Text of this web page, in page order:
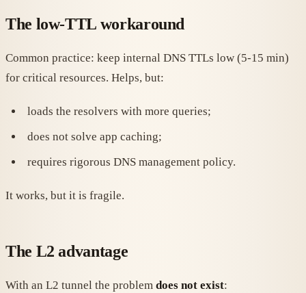
The low-TTL workaround
Common practice: keep internal DNS TTLs low (5-15 min)
for critical resources. Helps, but:
loads the resolvers with more queries;
does not solve app caching;
requires rigorous DNS management policy.
It works, but it is fragile.
The L2 advantage
With an L2 tunnel the problem does not exist: